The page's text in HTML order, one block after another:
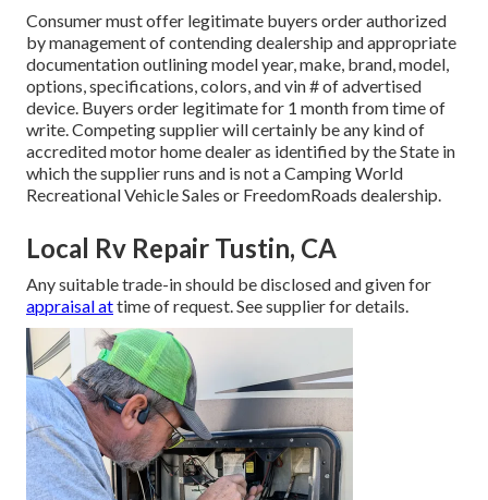
Consumer must offer legitimate buyers order authorized
by management of contending dealership and appropriate
documentation outlining model year, make, brand, model,
options, specifications, colors, and vin # of advertised
device. Buyers order legitimate for 1 month from time of
write. Competing supplier will certainly be any kind of
accredited motor home dealer as identified by the State in
which the supplier runs and is not a Camping World
Recreational Vehicle Sales or FreedomRoads dealership.
Local Rv Repair Tustin, CA
Any suitable trade-in should be disclosed and given for
appraisal attime of request. See supplier for details.